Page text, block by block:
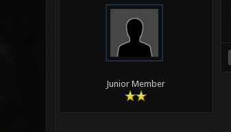
Junior Member